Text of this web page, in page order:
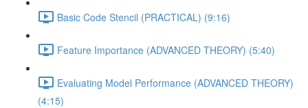
Basic Code Stencil (PRACTICAL) (9:16)
Feature Importance (ADVANCED THEORY) (5:40)
Evaluating Model Performance (ADVANCED THEORY)
(4:15)